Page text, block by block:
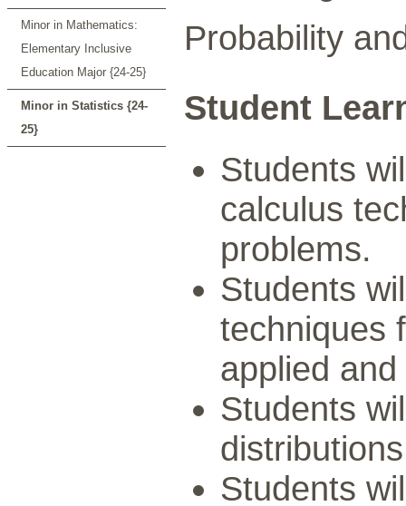
Minor in Mathematics:
Elementary Inclusive
Education Major {24-25}
Minor in Statistics {24-
25}
Probability
Student
Students
calculus
problems.
Students
techniques
applied
Students
Students